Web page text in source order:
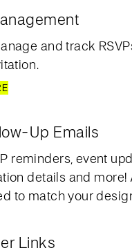
and track
Up Emails
reminders, event
details and more!
to match your
Links